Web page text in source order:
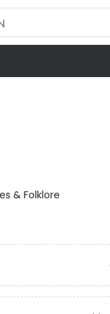
& Folklore